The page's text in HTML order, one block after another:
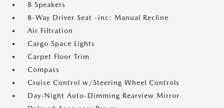
8 Speakers
8-Way Driver Seat -inc: Manual Recline
Air Filtration
Cargo Space Lights
Carpet Floor Trim
Compass
Cruise Control w/Steering Wheel Controls
Day-Night Auto-Dimming Rearview Mirror